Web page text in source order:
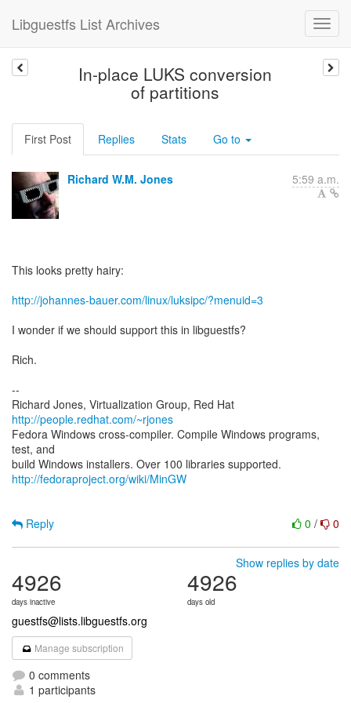
Libguestfs List Archives
In-place LUKS conversion
of partitions
First Post Replies Stats Go to
Richard W.M. Jones 5:59 a.m.
This looks pretty hairy:
http://johannes-bauer.com/linux/luksipc/?menuid=3
I wonder if we should support this in libguestfs?
Rich.
--
Richard Jones, Virtualization Group, Red Hat
http://people.redhat.com/~rjones
Fedora Windows cross-compiler. Compile Windows programs,
test, and
http://fedoraproject.org/wiki/MinGW
0 / 0
Reply
Show replies by date
4926
days inactive
4926
days old
guestfs@lists.libguestfs.org
Manage subscription
0 comments
1 participants